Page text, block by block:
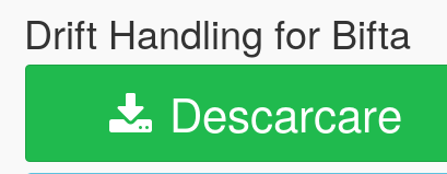
Drift Handling for Bifta
Descarcare